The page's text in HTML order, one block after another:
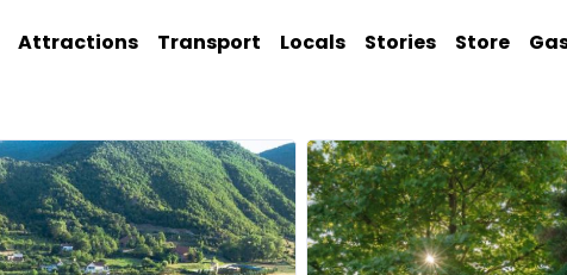
Attractions Transport Locals Stories Store